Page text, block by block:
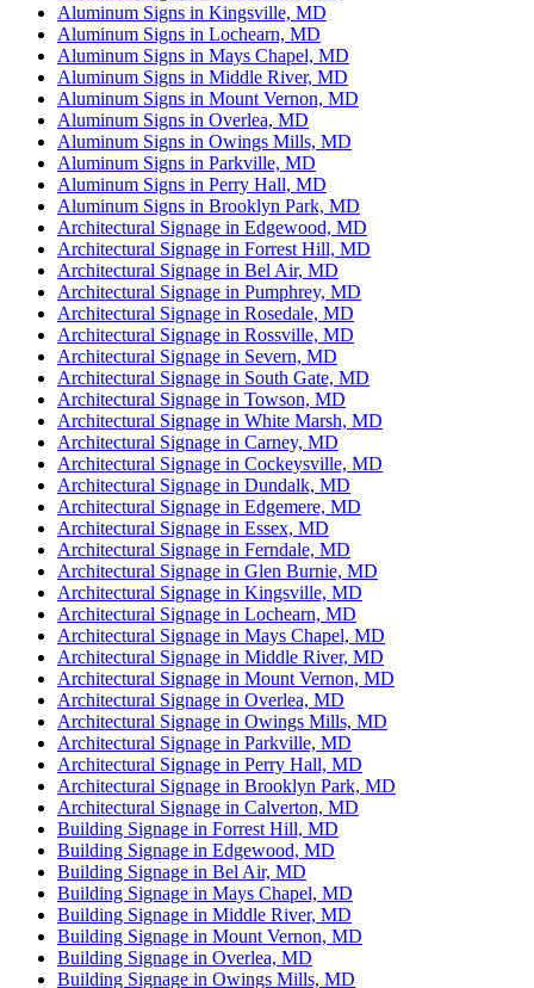
Aluminum Signs in Kingsville, MD
Aluminum Signs in Lochearn, MD
Aluminum Signs in Mays Chapel, MD
Aluminum Signs in Middle River, MD
Aluminum Signs in Mount Vernon, MD
Aluminum Signs in Overlea, MD
Aluminum Signs in Owings Mills, MD
Aluminum Signs in Parkville, MD
Aluminum Signs in Perry Hall, MD
Aluminum Signs in Brooklyn Park, MD
Architectural Signage in Edgewood, MD
Architectural Signage in Forrest Hill, MD
Architectural Signage in Bel Air, MD
Architectural Signage in Pumphrey, MD
Architectural Signage in Rosedale, MD
Architectural Signage in Rossville, MD
Architectural Signage in Severn, MD
Architectural Signage in South Gate, MD
Architectural Signage in Towson, MD
Architectural Signage in White Marsh, MD
Architectural Signage in Carney, MD
Architectural Signage in Cockeysville, MD
Architectural Signage in Dundalk, MD
Architectural Signage in Edgemere, MD
Architectural Signage in Essex, MD
Architectural Signage in Ferndale, MD
Architectural Signage in Glen Burnie, MD
Architectural Signage in Kingsville, MD
Architectural Signage in Lochearn, MD
Architectural Signage in Mays Chapel, MD
Architectural Signage in Middle River, MD
Architectural Signage in Mount Vernon, MD
Architectural Signage in Overlea, MD
Architectural Signage in Owings Mills, MD
Architectural Signage in Parkville, MD
Architectural Signage in Perry Hall, MD
Architectural Signage in Brooklyn Park, MD
Architectural Signage in Calverton, MD
Building Signage in Forrest Hill, MD
Building Signage in Edgewood, MD
Building Signage in Bel Air, MD
Building Signage in Mays Chapel, MD
Building Signage in Middle River, MD
Building Signage in Mount Vernon, MD
Building Signage in Overlea, MD
Building Signage in Owings Mills, MD